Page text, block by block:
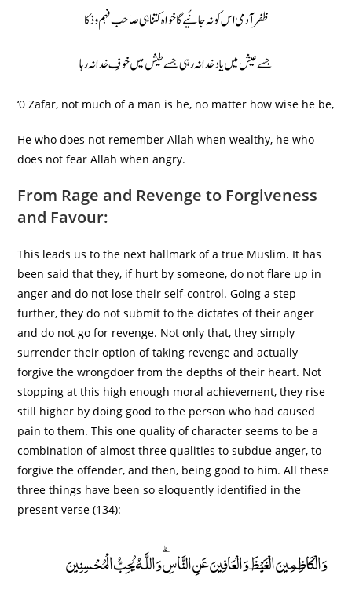
ظفر آدمی اس کو نہ جانٔیے گا خواہ کتنا ہی صاحب فہم و ذکا
جسے عیش میں یاد خدا نہ رہی جسے طیش میں خوفِ خدا نہ رہا
‘0 Zafar, not much of a man is he, no matter how wise he be,
He who does not remember Allah when wealthy, he who
does not fear Allah when angry.
From Rage and Revenge to Forgiveness
and Favour:
This leads us to the next hallmark of a true Muslim. It has
been said that they, if hurt by someone, do not flare up in
anger and do not lose their self-control. Going a step
further, they do not submit to the dictates of their anger
and do not go for revenge. Not only that, they simply
surrender their option of taking revenge and actually
forgive the wrongdoer from the depths of their heart. Not
stopping at this high enough moral achievement, they rise
still higher by doing good to the person who had caused
pain to them. This one quality of character seems to be a
combination of almost three qualities to subdue anger, to
forgive the offender, and then, being good to him. All these
three things have been so eloquently identified in the
present verse (134):
وَالْكَاظِمِينَ الْغَيْظَ وَالْعَافِينَ عَنِ النَّاسِ ۗ وَاللَّـهُ يُحِبُّ الْمُحْسِنِينَ